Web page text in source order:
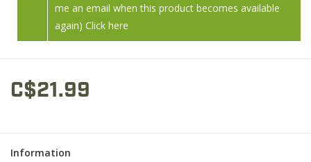
me an email when this product becomes available
again) Click here
C$21.99
Information